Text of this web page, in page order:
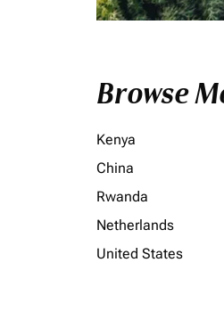
Browse
Kenya
China
Rwanda
Netherlands
United States